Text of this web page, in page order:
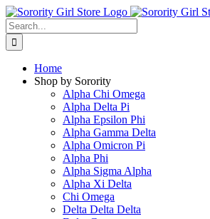
Skip
to
content
Search
for:
Home
Shop by Sorority
Alpha Chi Omega
Alpha Delta Pi
Alpha Epsilon Phi
Alpha Gamma Delta
Alpha Omicron Pi
Alpha Phi
Alpha Sigma Alpha
Alpha Xi Delta
Chi Omega
Delta Delta Delta